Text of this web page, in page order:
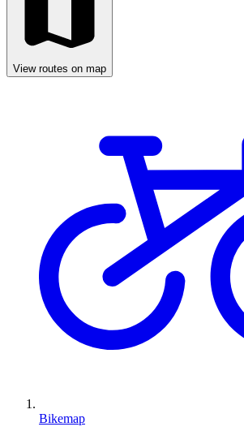
View routes on map
Bikemap